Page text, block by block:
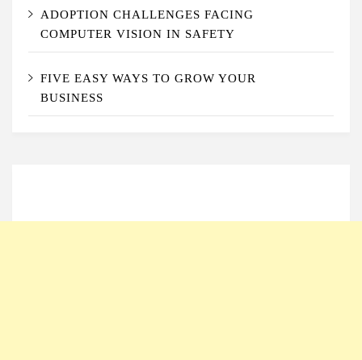
ADOPTION CHALLENGES FACING
COMPUTER VISION IN SAFETY
FIVE EASY WAYS TO GROW YOUR
BUSINESS